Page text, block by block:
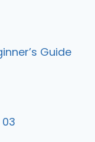
Guide